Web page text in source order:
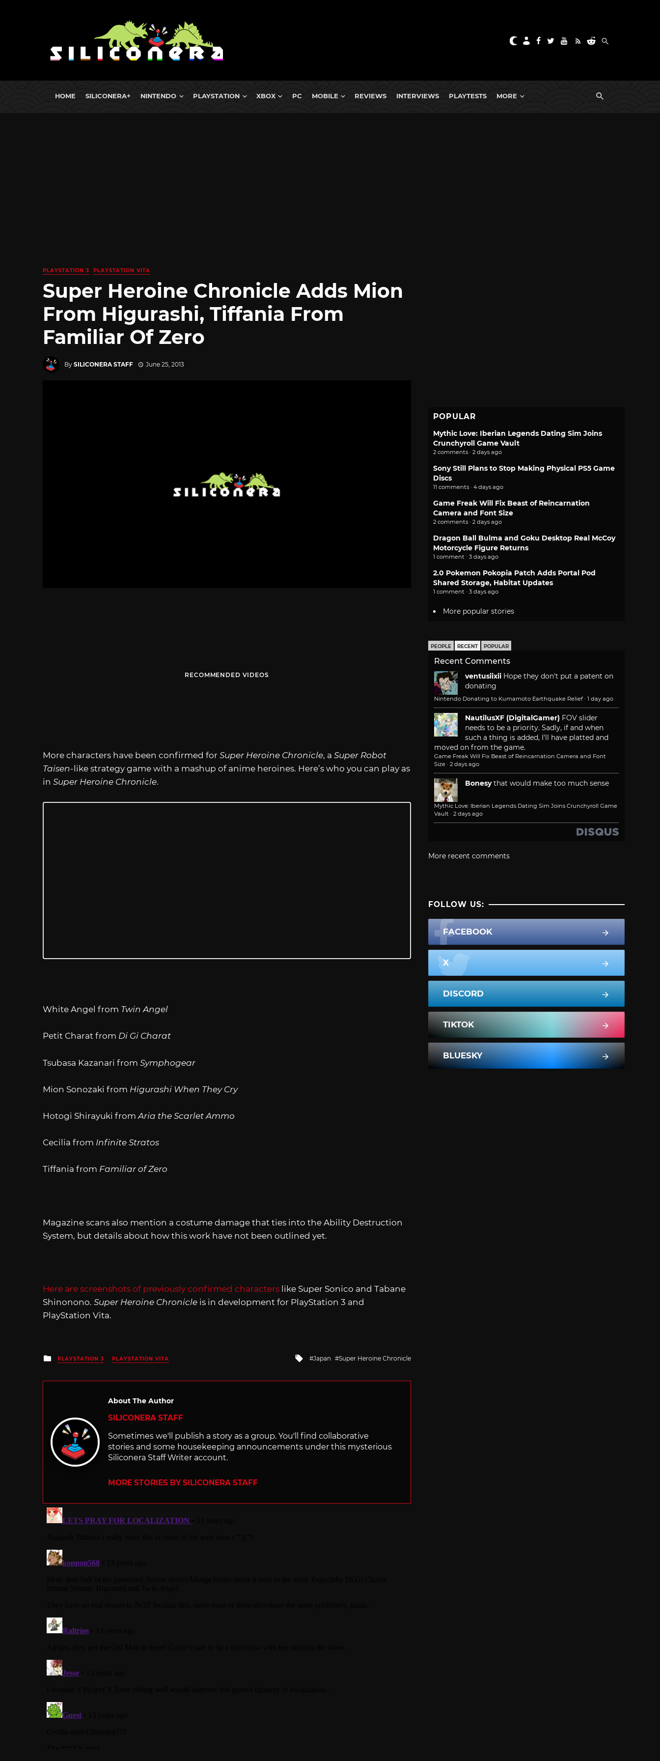
HOME SILICONERA+ NINTENDO PLAYSTATION XBOX PC MOBILE REVIEWS INTERVIEWS PLAYTESTS MORE
PLAYSTATION 3 PLAYSTATION VITA
Super Heroine Chronicle Adds Mion
From Higurashi, Tiffania From
Familiar Of Zero
By SILICONERA STAFF June 25, 2013
RECOMMENDED VIDEOS
More characters have been confirmed for Super Heroine Chronicle, a Super Robot
Taisen-like strategy game with a mashup of anime heroines. Here’s who you can play as
in Super Heroine Chronicle.
White Angel from Twin Angel
Petit Charat from Di Gi Charat
Tsubasa Kazanari from Symphogear
Mion Sonozaki from Higurashi When They Cry
Hotogi Shirayuki fromAria the Scarlet Ammo
Cecilia from Infinite Stratos
Tiffania from Familiar of Zero
Magazine scans also mention a costume damage that ties into the Ability Destruction
System, but details about how this work have not been outlined yet.
Here are screenshots of previously confirmed characters like Super Sonico and Tabane
Shinonono. Super Heroine Chronicle is in development for PlayStation 3 and
PlayStation Vita.
Posted
in
PLAYSTATION 3 PLAYSTATION VITA
Tagged
Japan Super Heroine Chronicle
About The Author
SILICONERA STAFF
Sometimes we'll publish a story as a group. You'll find collaborative
stories and some housekeeping announcements under this mysterious
Siliconera Staff Writer account.
MORE STORIES BY SILICONERA STAFF
POPULAR
Mythic Love: Iberian Legends Dating Sim Joins
Crunchyroll Game Vault
2 comments · 2 days ago
Sony Still Plans to Stop Making Physical PS5 Game
Discs
11 comments · 4 days ago
Game Freak Will Fix Beast of Reincarnation
Camera and Font Size
2 comments · 2 days ago
Dragon Ball Bulma and Goku Desktop Real McCoy
Motorcycle Figure Returns
1 comment · 3 days ago
2.0 Pokemon Pokopia Patch Adds Portal Pod
Shared Storage, Habitat Updates
1 comment · 3 days ago
More popular stories
PEOPLE RECENT POPULAR
Recent Comments
ventusiixii Hope they don't put a patent on
donating
Nintendo Donating to Kumamoto Earthquake Relief · 1 day ago
NautilusXF (DigitalGamer) FOV slider
needs to be a priority. Sadly, if and when
such a thing is added, I'll have platted and
moved on from the game.
Game Freak Will Fix Beast of Reincarnation Camera and Font
Size · 2 days ago
Bonesy that would make too much sense
Mythic Love: Iberian Legends Dating Sim Joins Crunchyroll Game
Vault · 2 days ago
More recent comments
FOLLOW US:
FACEBOOK
X
DISCORD
TIKTOK
BLUESKY